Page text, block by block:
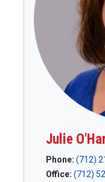
Julie
Phone: (712)
Office: (712)